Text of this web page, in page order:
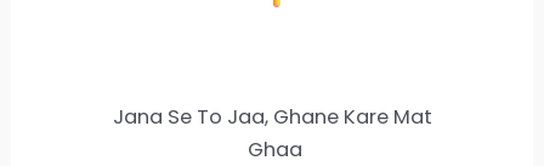
Jana Se To Jaa, Ghane Kare Mat
Ghaa